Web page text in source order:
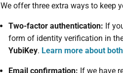
We offer three extra ways to keep
Two-factor authentication: If
form of identity verification in
YubiKey. Learn more about
Email confirmation: If we have